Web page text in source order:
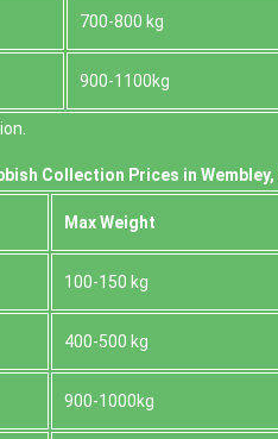
700-800 kg
900-1100kg
Collection Prices in Wembley,
Max Weight
100-150 kg
400-500 kg
900-1000kg